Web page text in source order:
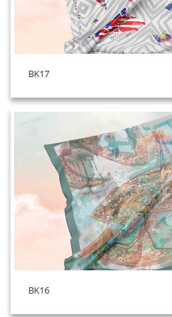
BK17
BK16